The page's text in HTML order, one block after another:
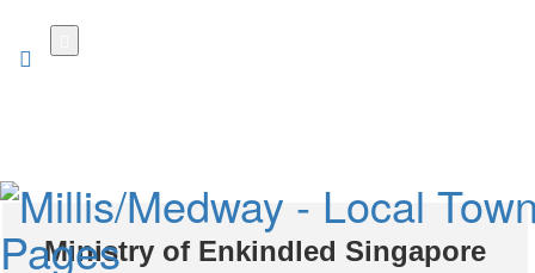
Ministry of Enkindled Singapore